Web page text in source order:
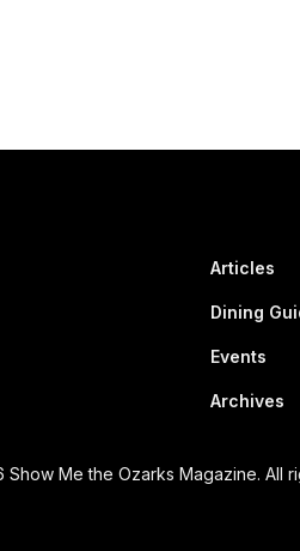
Articles
Dining
Events
Archives
Show Me the Ozarks Magazine. All